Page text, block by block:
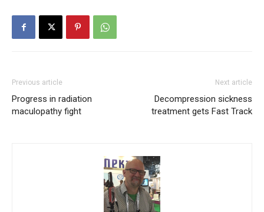
Previous article
Progress in radiation
maculopathy fight
Next article
Decompression sickness
treatment gets Fast Track